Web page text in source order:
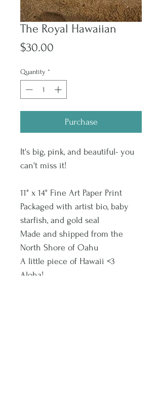
The Royal Hawaiian
$30.00
Quantity *
Purchase
It's big, pink, and beautiful- you
can't miss it!
11" x 14" Fine Art Paper Print
Packaged with artist bio, baby
starfish, and gold seal
Made and shipped from the
North Shore of Oahu
A little piece of Hawaii <3
Aloha!